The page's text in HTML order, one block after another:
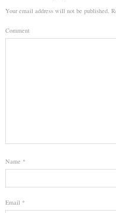
Your email address will not be published.
Comment
Name *
Email *